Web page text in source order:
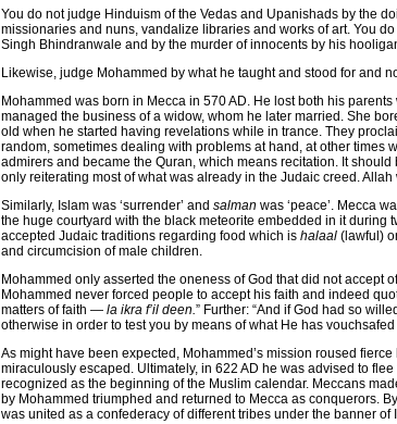
You do not judge Hinduism of the Vedas and Upanishads by the
missionaries and nuns, vandalize libraries and works of art. You
Singh Bhindranwale and by the murder of innocents by his
Likewise, judge Mohammed by what he taught and stood for and
Mohammed was born in Mecca in 570 AD. He lost both his
managed the business of a widow, whom he later married. She
old when he started having revelations while in trance. They
random, sometimes dealing with problems at hand, at other times
admirers and became the Quran, which means recitation. It
only reiterating most of what was already in the Judaic creed.
Similarly, Islam was ‘surrender’ and salman was ‘peace’. Mecca
the huge courtyard with the black meteorite embedded in it
accepted Judaic traditions regarding food which is halaal (lawful)
and circumcision of male children.
Mohammed only asserted the oneness of God that did not accept
Mohammed never forced people to accept his faith and indeed
matters of faith — la ikra f’il deen. ” Further: “And if God had so
otherwise in order to test you by means of what He has
As might have been expected, Mohammed’s mission roused
miraculously escaped. Ultimately, in 622 AD he was advised to
recognized as the beginning of the Muslim calendar. Meccans
by Mohammed triumphed and returned to Mecca as conquerors.
was united as a confederacy of different tribes under the banner of